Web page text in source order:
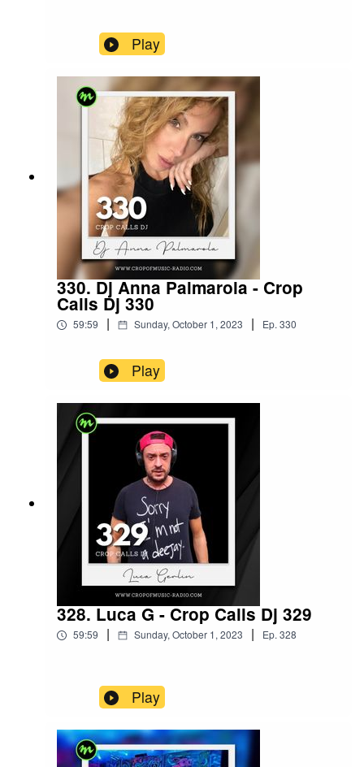
Play
330. Dj Anna Palmarola - Crop
Calls Dj 330
59:59 | Sunday, October 1, 2023 | Ep.330
Play
328. Luca G - Crop Calls Dj 329
59:59 | Sunday, October 1, 2023 | Ep.328
Play